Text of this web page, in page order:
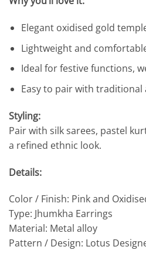
Elegant oxidised gold
Lightweight and
Ideal for festive functions,
Easy to pair with
Styling:
Pair with silk sarees, pastel
a refined ethnic look.
Details:
Color / Finish: Pink and
Type: Jhumkha Earrings
Material: Metal alloy
Pattern / Design: Lotus